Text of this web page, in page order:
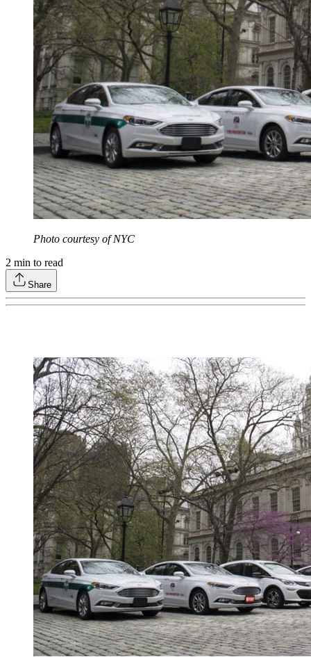
Photo courtesy of NYC
2 min to read
Share